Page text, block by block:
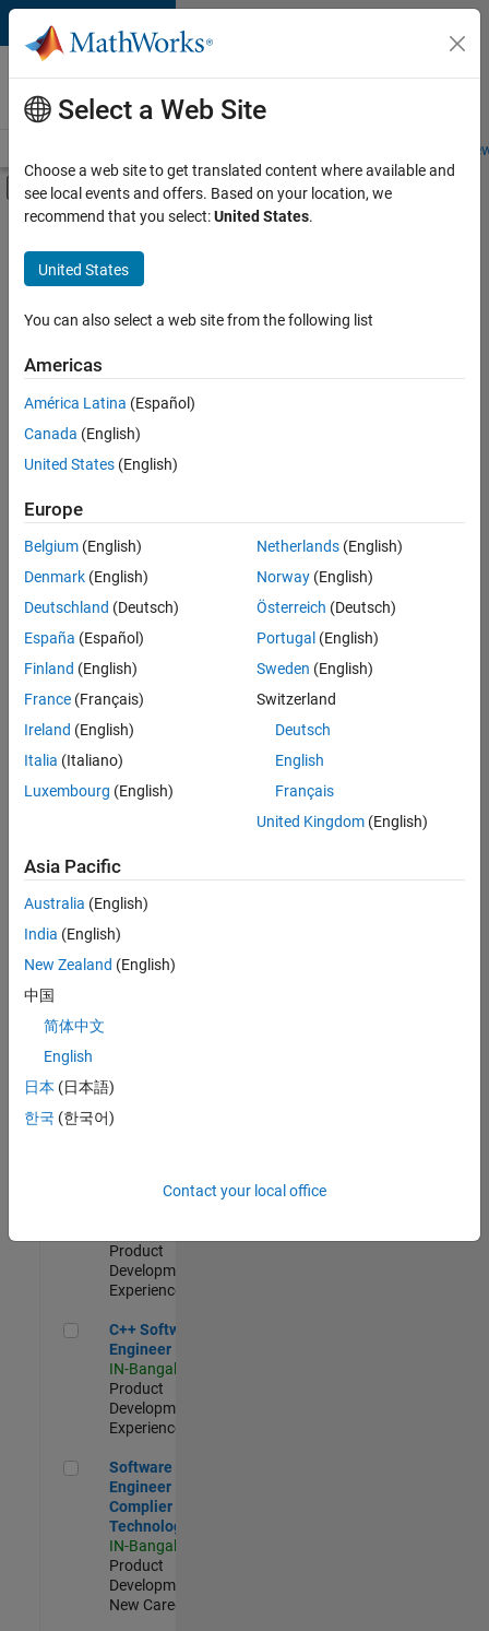
Skip to content
Careers at
MathWorks
Students and
Off-Canvas Navigation Menu Toggle
Main Content
Save
Jobs
Senior Software Engineer in Test
Senior
Software
Engineer in
Test
Engineering |
Experienced
Senior Software Engineer in Test - Simulink
Senior
Software
Engineer in
Test -
Simulink
IN-Bangalore
Quality
Engineering |
Experienced
Embedded
Product
Development |
Experienced
Sr Software
Engineer in
Quality
Engineering |
Software
Product
Development |
Experienced
C++ Software Engineer
C++ Software
Engineer
IN-Bangalore
Product
Development |
Experienced
Software Engineer Complier Technologies
Software
Engineer
Complier
Technologies
IN-Bangalore
Product
Development |
New Career
Select a Web Site
Choose a web site to get translated content where available and
see local events and offers. Based on your location, we
recommend that you select:United States.
United States
You can also select a web site from the following list
Americas
América Latina (Español)
Canada (English)
United States (English)
Europe
Belgium (English)
Denmark (English)
Deutschland (Deutsch)
España (Español)
Finland (English)
France (Français)
Ireland (English)
Italia (Italiano)
Luxembourg (English)
Netherlands(English)
Norway(English)
Österreich (Deutsch)
Portugal (English)
Sweden (English)
Switzerland
Deutsch
English
Français
United Kingdom(English)
Asia Pacific
Australia (English)
India (English)
New Zealand (English)
中国
简体中文
English
日本 (日本語)
한국 (한국어)
Contact your local office